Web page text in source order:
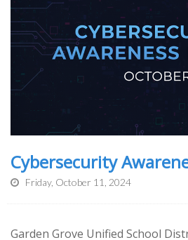
Cybersecurity
Friday, October 11, 2024
Garden Grove Unified School